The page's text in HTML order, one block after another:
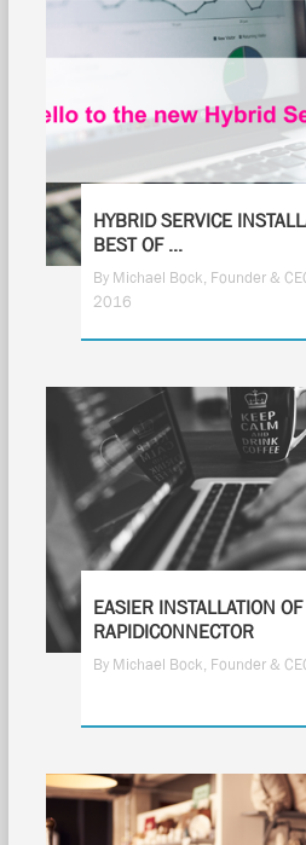
HYBRID SERVICE
BEST OF ...
By Michael Bock, Founder &
2016
EASIER INSTALLATION
RAPIDICONNECTOR
By Michael Bock, Founder &